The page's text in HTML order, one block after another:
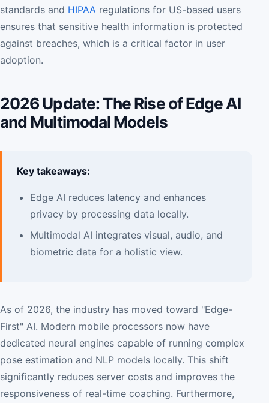
standards and HIPAA regulations for US-based users
ensures that sensitive health information is protected
against breaches, which is a critical factor in user
adoption.
2026 Update: The Rise of Edge AI
and Multimodal Models
Key takeaways:
Edge AI reduces latency and enhances
privacy by processing data locally.
Multimodal AI integrates visual, audio, and
biometric data for a holistic view.
As of 2026, the industry has moved toward "Edge-
First" AI. Modern mobile processors now have
dedicated neural engines capable of running complex
pose estimation and NLP models locally. This shift
significantly reduces server costs and improves the
responsiveness of real-time coaching. Furthermore,